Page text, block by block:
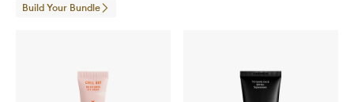
Build Your Bundle